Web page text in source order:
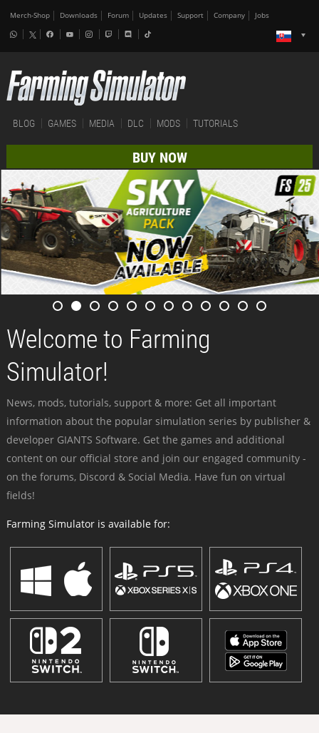
Merch-Shop Downloads Forum Updates Support Company Jobs
BLOG GAMES MEDIA DLC MODS TUTORIALS
BUY NOW
Welcome to Farming
Simulator!
News, mods, tutorials, support & more: Get all important
information about the popular simulation series by publisher &
developer GIANTS Software. Get the games and additional
content on our official store and join our engaged community -
on the forums, Discord & Social Media. Have fun on virtual
fields!
Farming Simulator is available for: